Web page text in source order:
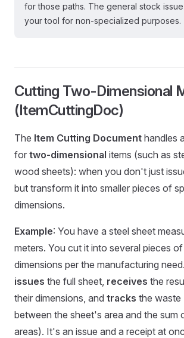
for those paths. The general stock
your tool for non-specialized purposes.
Cutting Two-Dimensional
(ItemCuttingDoc)
The Item Cutting Document handles
for two-dimensional items (such as
wood sheets): when you don't just
but transform it into smaller pieces of
dimensions.
Example: You have a steel sheet
meters. You cut it into several pieces
dimensions per the manufacturing
issues the full sheet, receives the
their dimensions, and tracks the waste
between the sheet's area and the sum
areas). It's an issue and a receipt at